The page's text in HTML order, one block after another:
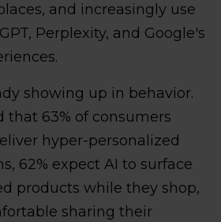
and increasingly use
Perplexity, and Google's
showing up in behavior.
that 63% of consumers
hyper-personalized
62% expect AI to surface
products while they shop,
sharing their